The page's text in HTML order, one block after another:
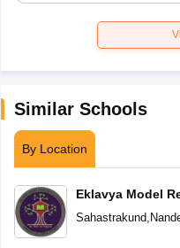
Similar Schools
By Location
Eklavya Model
Sahastrakund,